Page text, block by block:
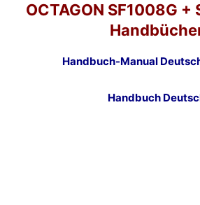
OCTAGON SF1008G +
Handbuch-Manual
Handbuch